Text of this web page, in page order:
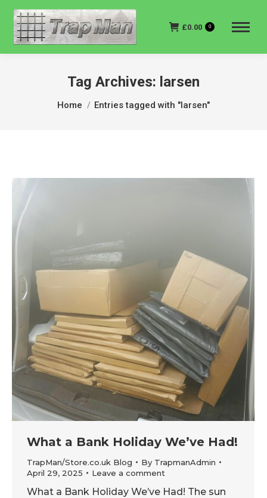
£0.00 0
Tag Archives: larsen
You are here:
Home Entries tagged with "larsen"
What a Bank Holiday We’ve Had!
TrapMan/Store.co.uk Blog By TrapmanAdmin
April 29, 2025
Leave a comment
What a Bank Holiday We’ve Had! The sun